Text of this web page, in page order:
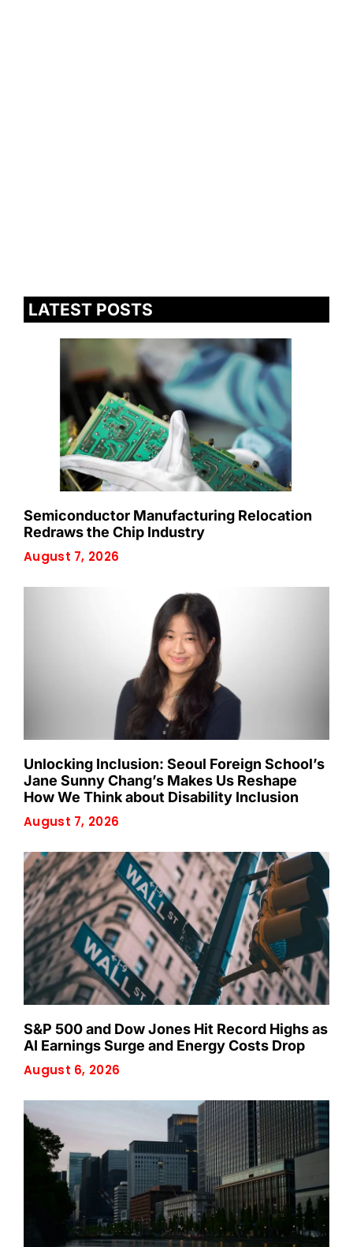
LATEST POSTS
Semiconductor Manufacturing Relocation
Redraws the Chip Industry
August 7, 2026
Unlocking Inclusion: Seoul Foreign School’s
Jane Sunny Chang’s Makes Us Reshape
How We Think about Disability Inclusion
August 7, 2026
S&P 500 and Dow Jones Hit Record Highs as
AI Earnings Surge and Energy Costs Drop
August 6, 2026